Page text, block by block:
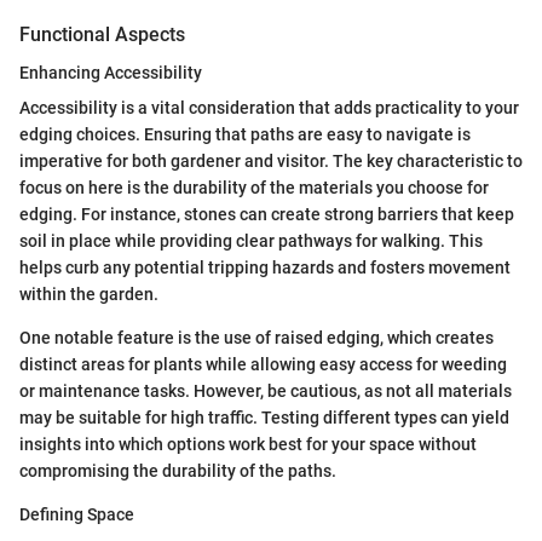
Functional Aspects
Enhancing Accessibility
Accessibility is a vital consideration that adds practicality to your
edging choices. Ensuring that paths are easy to navigate is
imperative for both gardener and visitor. The key characteristic to
focus on here is the durability of the materials you choose for
edging. For instance, stones can create strong barriers that keep
soil in place while providing clear pathways for walking. This
helps curb any potential tripping hazards and fosters movement
within the garden.
One notable feature is the use of raised edging, which creates
distinct areas for plants while allowing easy access for weeding
or maintenance tasks. However, be cautious, as not all materials
may be suitable for high traffic. Testing different types can yield
insights into which options work best for your space without
compromising the durability of the paths.
Defining Space